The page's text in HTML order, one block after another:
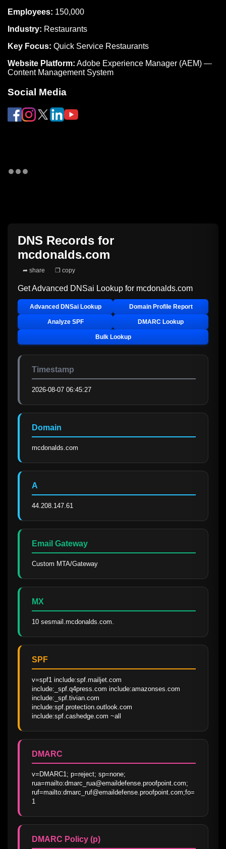
Employees: 150,000
Industry: Restaurants
Key Focus: Quick Service Restaurants
Website Platform: Adobe Experience Manager (AEM) —
Content Management System
Social Media
DNS Records for
mcdonalds.com
➦ share ❐ copy
Get Advanced DNSai Lookup for mcdonalds.com
Advanced DNSai Lookup Domain Profile Report
Analyze SPF DMARC Lookup
Bulk Lookup
Timestamp
2026-08-07 06:45:27
Domain
mcdonalds.com
A
44.208.147.61
Email Gateway
Custom MTA/Gateway
MX
10 sesmail.mcdonalds.com.
SPF
v=spf1 include:spf.mailjet.com
include:_spf.q4press.com include:amazonses.com
include:_spf.tivian.com
include:spf.protection.outlook.com
include:spf.cashedge.com ~all
DMARC
v=DMARC1; p=reject; sp=none;
rua=mailto:dmarc_rua@emaildefense.proofpoint.com;
ruf=mailto:dmarc_ruf@emaildefense.proofpoint.com;fo=
1
DMARC Policy (p)